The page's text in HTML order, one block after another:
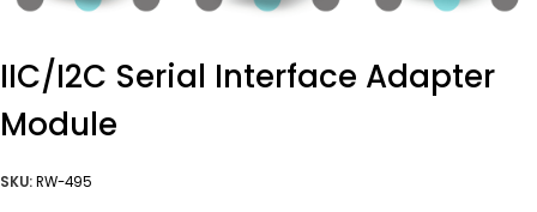
IIC/I2C Serial Interface Adapter
Module
SKU:RW-495